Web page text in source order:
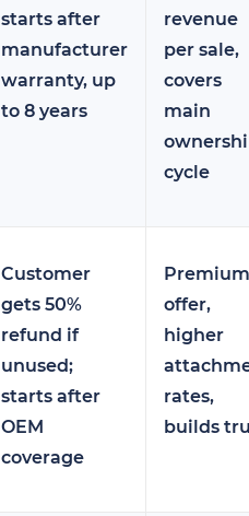
starts after
manufacturer
warranty, up
to 8 years
revenue
per sale,
covers
main
cycle
Customer
gets 50%
refund if
unused;
starts after
OEM
coverage
Premium
offer,
higher
rates,
builds